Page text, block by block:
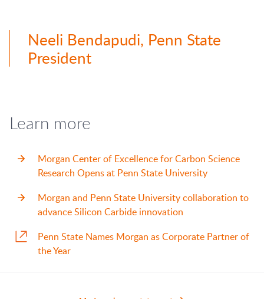
Neeli Bendapudi, Penn State
President
Learn more
Morgan Center of Excellence for Carbon Science
Research Opens at Penn State University
Morgan and Penn State University collaboration to
advance Silicon Carbide innovation
Penn State Names Morgan as Corporate Partner of
the Year